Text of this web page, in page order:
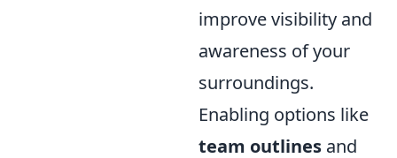
improve visibility and
awareness of your
surroundings.
Enabling options like
team outlines and